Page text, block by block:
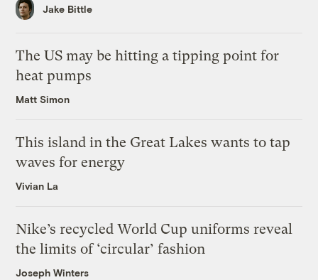
Jake Bittle
The US may be hitting a tipping point for
heat pumps
Matt Simon
This island in the Great Lakes wants to tap
waves for energy
Vivian La
Nike’s recycled World Cup uniforms reveal
the limits of ‘circular’ fashion
Joseph Winters